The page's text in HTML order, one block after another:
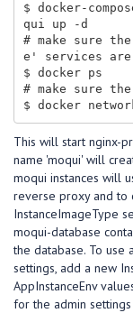
$ docker-
qui up -d
# make sure
e' services are
$ docker ps
# make sure
This will start nginx-
name 'moqui' will
moqui instances will
reverse proxy and to
InstanceImageType
moqui-database
the database. To
settings, add a new
AppInstanceEnv
for the admin